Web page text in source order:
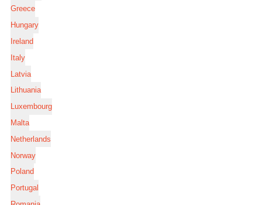
Greece
Hungary
Ireland
Italy
Latvia
Lithuania
Luxembourg
Malta
Netherlands
Norway
Poland
Portugal